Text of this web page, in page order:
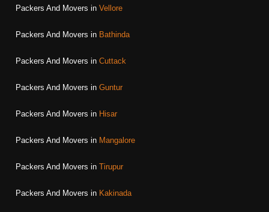
Packers And Movers in Vellore
Packers And Movers in Bathinda
Packers And Movers in Cuttack
Packers And Movers in Guntur
Packers And Movers in Hisar
Packers And Movers in Mangalore
Packers And Movers in Tirupur
Packers And Movers in Kakinada